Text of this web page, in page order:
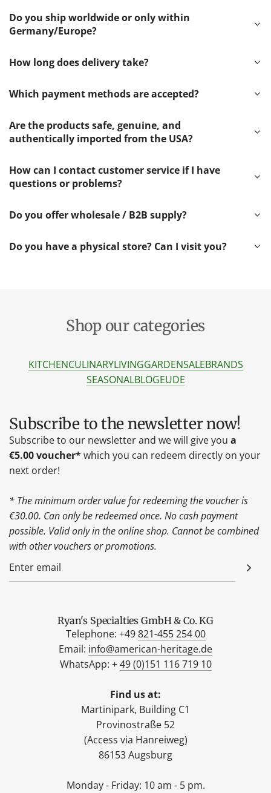
Do you ship worldwide or only within
Germany/Europe?
How long does delivery take?
Which payment methods are accepted?
Are the products safe, genuine, and
authentically imported from the USA?
How can I contact customer service if I have
questions or problems?
Do you offer wholesale / B2B supply?
Do you have a physical store? Can I visit you?
Shop our categories
KITCHENCULINARYLIVINGGARDENSALEBRANDS
SEASONALBLOGEUDE
Subscribe to the newsletter now!
Subscribe to our newsletter and we will give you a
€5.00 voucher*which you can redeem directly on your
next order!
* The minimum order value for redeeming the voucher is
€30.00. Can only be redeemed once. No cash payment
possible. Valid only in the online shop. Cannot be combined
with other vouchers or promotions.
Ryan's Specialties GmbH & Co. KG
Telephone: +49821-455 254 00
Email: info@american-heritage.de
WhatsApp: +49 (0)151 116 719 10
Find us at:
Martinipark, Building C1
Provinostraße 52
(Access via Hanreiweg)
86153 Augsburg
Monday - Friday: 10 am - 5 pm.